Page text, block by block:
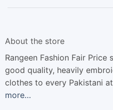
About the store
Rangeen Fashion Fair
good quality, heavily
clothes to every Pakistani
more…